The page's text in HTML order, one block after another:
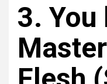
3. You